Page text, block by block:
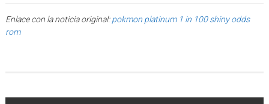
Enlace con la noticia original:pokmon platinum 1 in 100 shiny odds
rom